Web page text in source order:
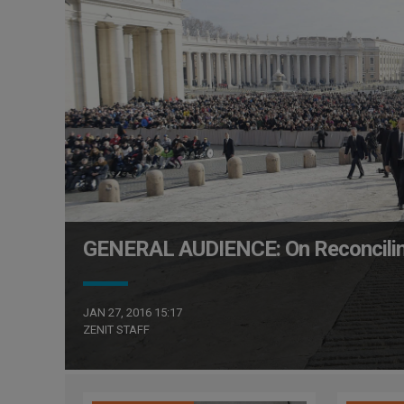
GENERAL AUDIENCE: On
JAN 27, 2016 15:17
ZENIT STAFF